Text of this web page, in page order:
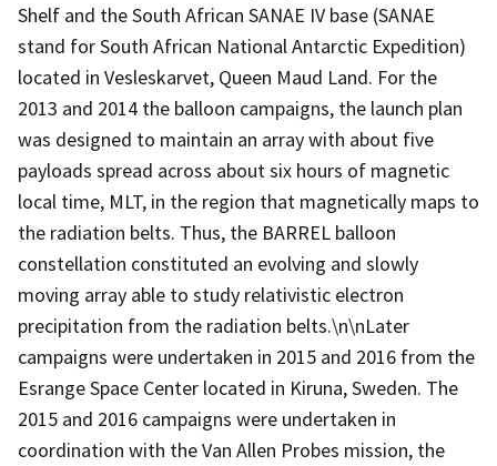
Shelf and the South African SANAE IV base (SANAE
stand for South African National Antarctic Expedition)
located in Vesleskarvet, Queen Maud Land. For the
2013 and 2014 the balloon campaigns, the launch plan
was designed to maintain an array with about five
payloads spread across about six hours of magnetic
local time, MLT, in the region that magnetically maps to
the radiation belts. Thus, the BARREL balloon
constellation constituted an evolving and slowly
moving array able to study relativistic electron
precipitation from the radiation belts.\n\nLater
campaigns were undertaken in 2015 and 2016 from the
Esrange Space Center located in Kiruna, Sweden. The
2015 and 2016 campaigns were undertaken in
coordination with the Van Allen Probes mission, the